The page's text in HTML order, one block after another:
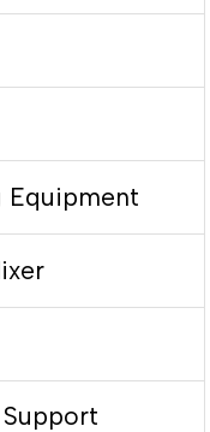
Equipment